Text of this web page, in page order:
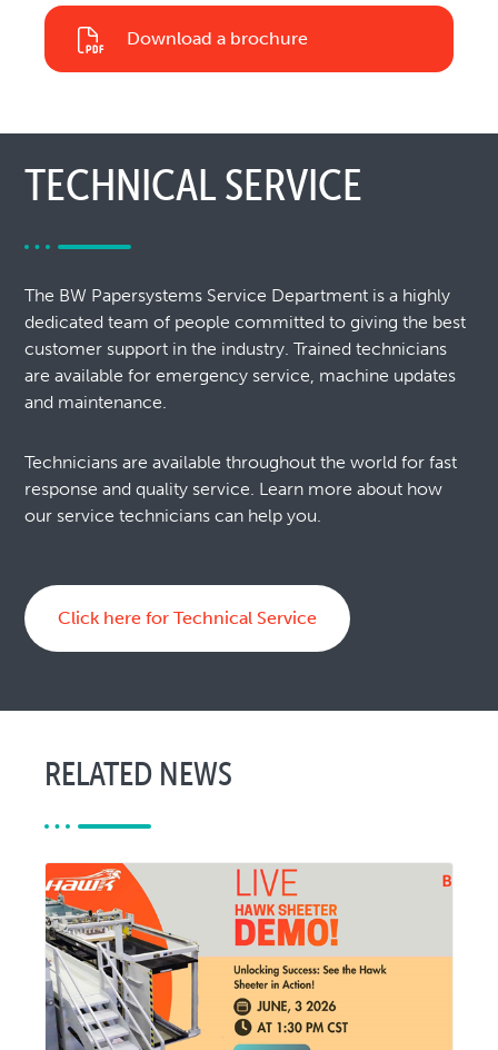
Download a brochure
TECHNICAL SERVICE
The BW Papersystems Service Department is a highly
dedicated team of people committed to giving the best
customer support in the industry. Trained technicians
are available for emergency service, machine updates
and maintenance.
Technicians are available throughout the world for fast
response and quality service. Learn more about how
our service technicians can help you.
Click here for Technical Service
RELATED NEWS